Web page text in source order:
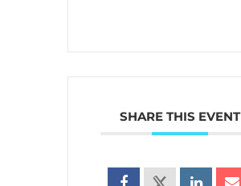
SHARE THIS EVENT